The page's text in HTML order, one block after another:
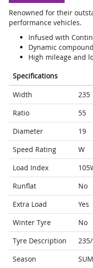
Renowned for their
performance vehicles.
Infused with
Dynamic
High mileage and
Specifications
Width
235
Ratio
55
Diameter
19
Speed Rating
W
Load Index
Runflat
No
Extra Load
Yes
Winter Tyre
No
Tyre Description
235/
Season